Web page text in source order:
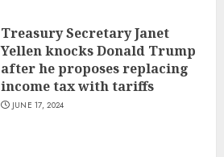
Treasury Secretary Janet
Yellen knocks Donald Trump
after he proposes replacing
income tax with tariffs
JUNE 17, 2024